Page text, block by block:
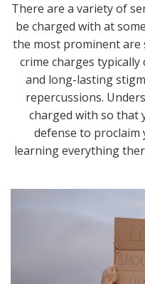
There are a variety of
be charged with at
the most prominent are
crime charges
and long-lasting
repercussions.
charged with so that
defense to
learning everything